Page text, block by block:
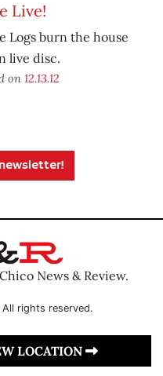
Live!
Logs burn the house
live disc.
on 12.13.12
News & Review.
rights reserved.
LOCATION